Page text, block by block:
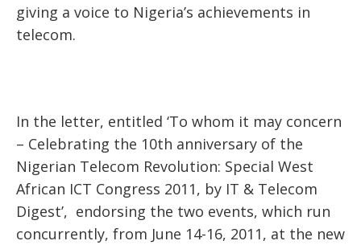
giving a voice to Nigeria’s achievements in
telecom.
In the letter, entitled ‘To whom it may concern
– Celebrating the 10th anniversary of the
Nigerian Telecom Revolution: Special West
African ICT Congress 2011, by IT & Telecom
Digest’, endorsing the two events, which run
concurrently, from June 14-16, 2011, at the new